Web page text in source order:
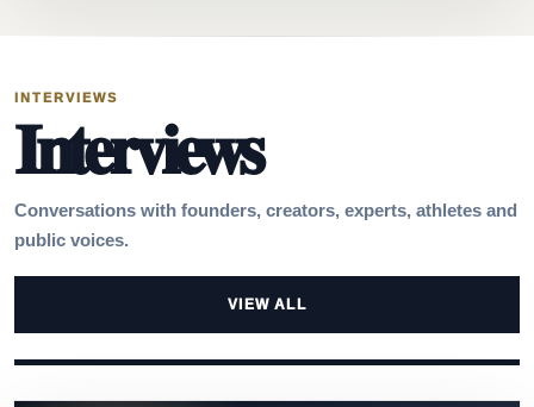
INTERVIEWS
Interviews
Conversations with founders, creators, experts, athletes and
public voices.
VIEW ALL